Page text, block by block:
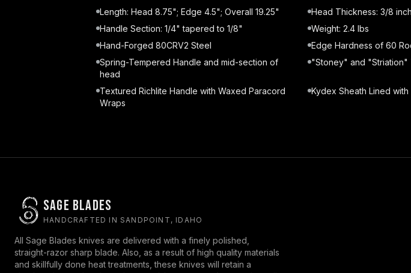
Length: Head 8.75"; Edge 4.5"; Overall 19.25"
Head Thickness: 3/8 inch
Handle Section: 1/4" tapered to 1/8"
Weight: 2.4 lbs
Hand-Forged 80CRV2 Steel
Edge Hardness of 60
Spring-Tempered Handle and mid-section of
head
"Stoney" and "Striation"
Textured Richlite Handle with Waxed Paracord
Wraps
Kydex Sheath Lined with
Sage Blades
HANDCRAFTED IN SANDPOINT, IDAHO
All Sage Blades knives are delivered with a finely polished,
straight-razor sharp blade. Also, as a result of high quality materials
and skillfully done heat treatments, these knives will retain a